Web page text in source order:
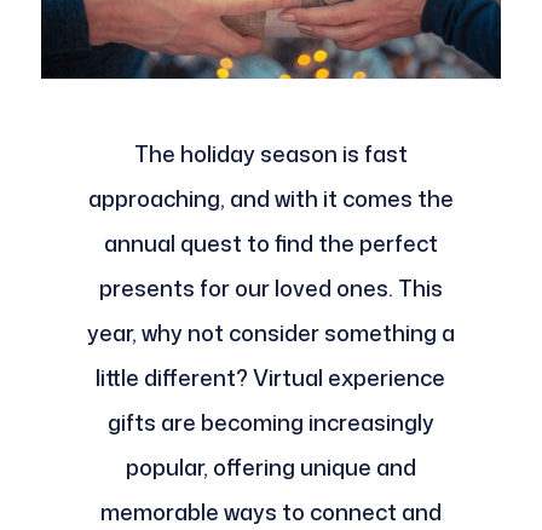
The holiday season is fast
approaching, and with it comes the
annual quest to find the perfect
presents for our loved ones. This
year, why not consider something a
little different? Virtual experience
gifts are becoming increasingly
popular, offering unique and
memorable ways to connect and